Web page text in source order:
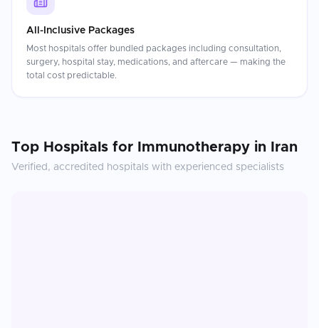
All-Inclusive Packages
Most hospitals offer bundled packages including consultation,
surgery, hospital stay, medications, and aftercare — making the
total cost predictable.
Top Hospitals for Immunotherapy in Iran
Verified, accredited hospitals with experienced specialists